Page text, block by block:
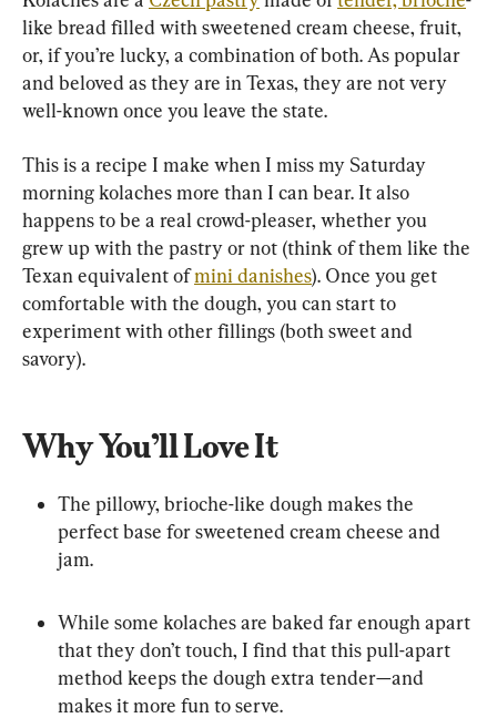
like bread filled with sweetened cream cheese, fruit,
or, if you’re lucky, a combination of both. As popular
and beloved as they are in Texas, they are not very
This is a recipe I make when I miss my Saturday
morning kolaches more than I can bear. It also
happens to be a real crowd-pleaser, whether you
grew up with the pastry or not (think of them like the
Texan equivalent of mini danishes). Once you get
comfortable with the dough, you can start to
experiment with other fillings (both sweet and
savory).
Why You’ll Love It
The pillowy, brioche-like dough makes the
perfect base for sweetened cream cheese and
jam.
While some kolaches are baked far enough apart
that they don’t touch, I find that this pull-apart
method keeps the dough extra tender—and
makes it more fun to serve.